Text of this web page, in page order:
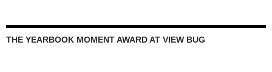
THE YEARBOOK MOMENT AWARD AT VIEW BUG